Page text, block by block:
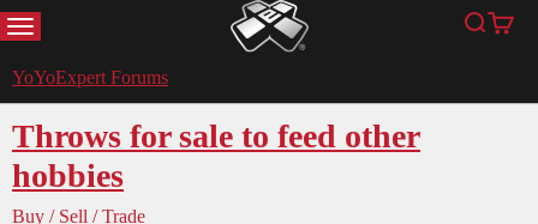
MENU YoYoExpert Search
Cart
YoYoExpert Forums
Throws for sale to feed other
hobbies
Buy / Sell / Trade